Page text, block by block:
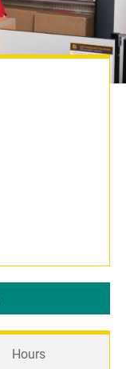
Hours